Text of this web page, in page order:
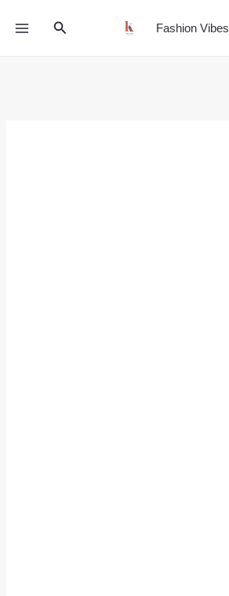
Search Fashion Vibes